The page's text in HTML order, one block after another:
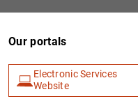
Our portals
Electronic Services
Website